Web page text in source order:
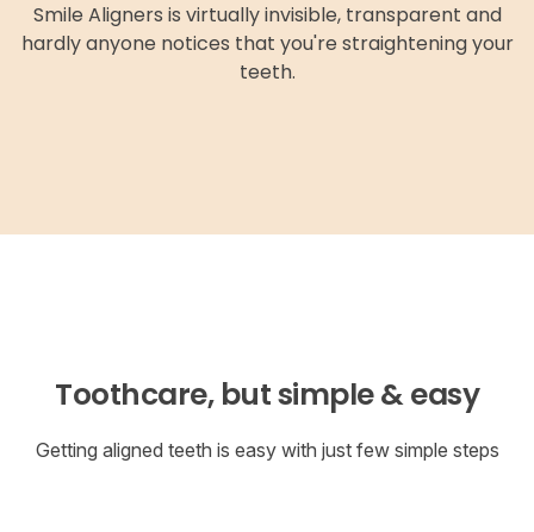
Smile Aligners is virtually invisible, transparent and
hardly anyone notices that you're straightening your
teeth.
Toothcare, but simple & easy
Getting aligned teeth is easy with just few simple steps